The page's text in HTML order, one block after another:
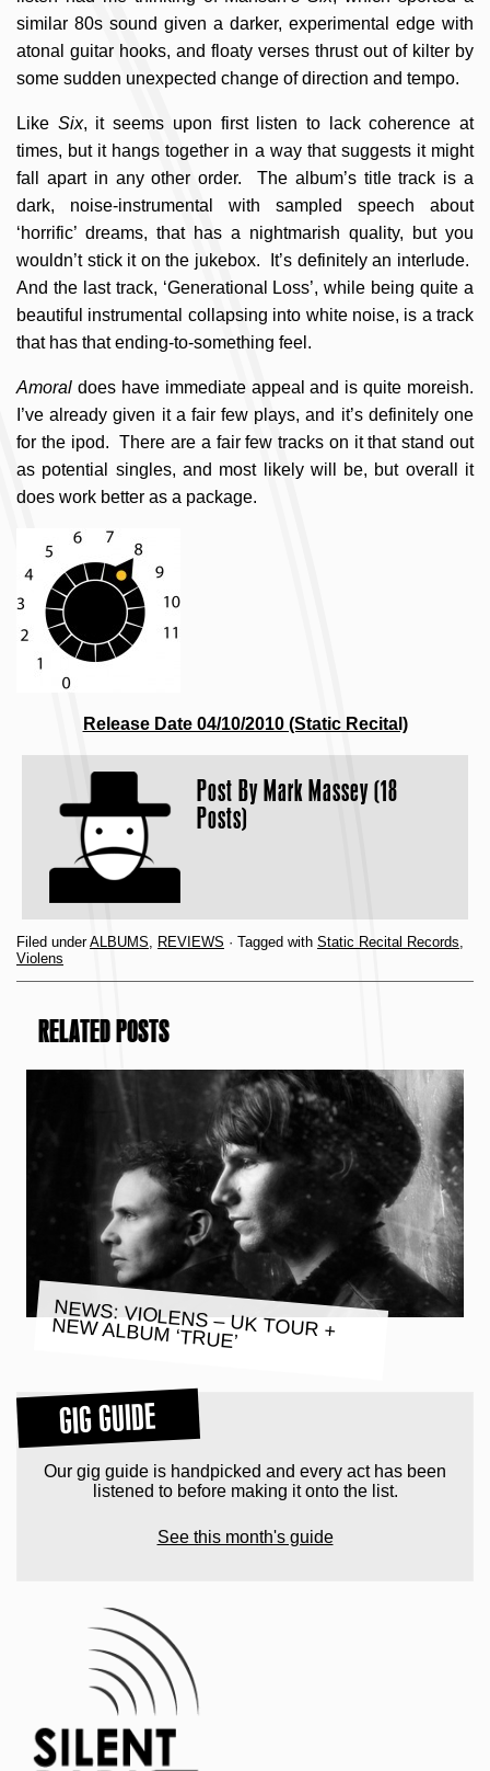
similar 80s sound given a darker, experimental edge with
atonal guitar hooks, and floaty verses thrust out of kilter by
some sudden unexpected change of direction and tempo.
Like Six, it seems upon first listen to lack coherence at
times, but it hangs together in a way that suggests it might
fall apart in any other order. The album’s title track is a
dark, noise-instrumental with sampled speech about
‘horrific’ dreams, that has a nightmarish quality, but you
wouldn’t stick it on the jukebox. It’s definitely an interlude.
And the last track, ‘Generational Loss’, while being quite a
beautiful instrumental collapsing into white noise, is a track
that has that ending-to-something feel.
Amoral does have immediate appeal and is quite moreish.
I’ve already given it a fair few plays, and it’s definitely one
for the ipod. There are a fair few tracks on it that stand out
as potential singles, and most likely will be, but overall it
does work better as a package.
Release Date 04/10/2010 (Static Recital)
Post By Mark Massey (18
Posts)
Filed underALBUMS, REVIEWS · Tagged with Static Recital Records,
Violens
RELATED POSTS
NEWS: VIOLENS – UK TOUR +
NEW ALBUM ‘TRUE’
GIG GUIDE
Our gig guide is handpicked and every act has been
listened to before making it onto the list.
See this month's guide